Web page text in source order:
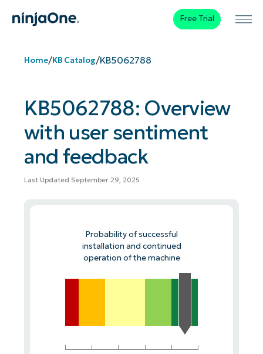
Free Trial
Home/KB Catalog/KB5062788
KB5062788: Overview
with user sentiment
and feedback
Last Updated September 29, 2025
Probability of successful
installation and continued
operation of the machine